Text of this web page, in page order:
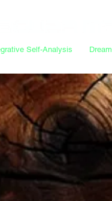
Self-Analysis